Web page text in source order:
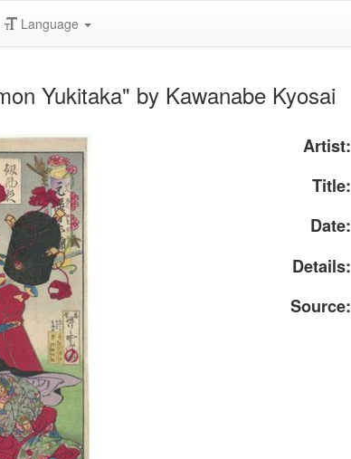
Language
Yukitaka" by Kawanabe Kyosai
Artist:
Title:
Date:
Details:
Source: